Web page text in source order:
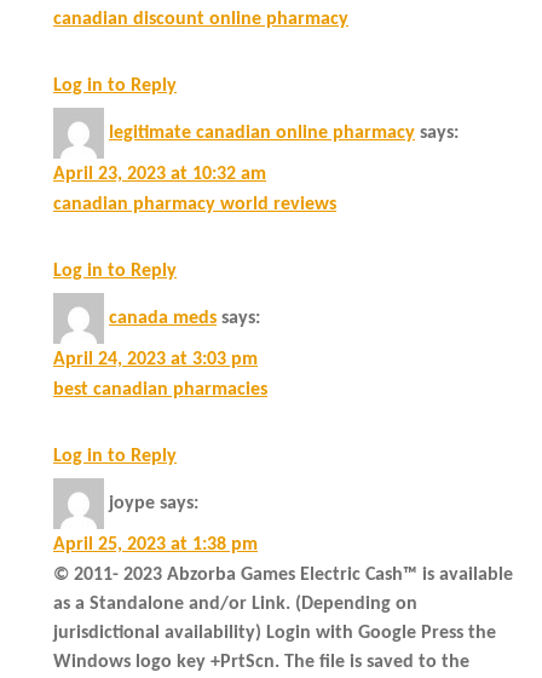
canadian discount online pharmacy
Log in to Reply
legitimate canadian online pharmacy says:
April 23, 2023 at 10:32 am
canadian pharmacy world reviews
Log in to Reply
canada meds says:
April 24, 2023 at 3:03 pm
best canadian pharmacies
Log in to Reply
joype says:
April 25, 2023 at 1:38 pm
© 2011- 2023 Abzorba Games Electric Cash™ is available
as a Standalone and/or Link. (Depending on
jurisdictional availability) Login with Google Press the
Windows logo key +PrtScn. The file is saved to the